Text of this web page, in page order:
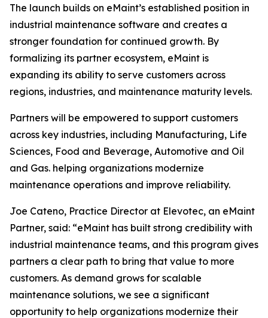
The launch builds on eMaint’s established position in
industrial maintenance software and creates a
stronger foundation for continued growth. By
formalizing its partner ecosystem, eMaint is
expanding its ability to serve customers across
regions, industries, and maintenance maturity levels.
Partners will be empowered to support customers
across key industries, including Manufacturing, Life
Sciences, Food and Beverage, Automotive and Oil
and Gas. helping organizations modernize
maintenance operations and improve reliability.
Joe Cateno, Practice Director at Elevotec, an eMaint
Partner, said: “eMaint has built strong credibility with
industrial maintenance teams, and this program gives
partners a clear path to bring that value to more
customers. As demand grows for scalable
maintenance solutions, we see a significant
opportunity to help organizations modernize their